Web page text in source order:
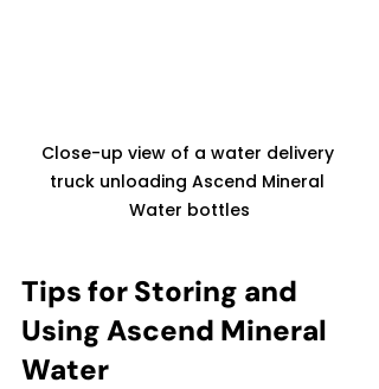
Close-up view of a water delivery
truck unloading Ascend Mineral
Water bottles
Tips for Storing and
Using Ascend Mineral
Water